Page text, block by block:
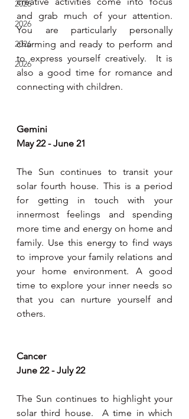
2026
2026
2026
2026
and grab much of your attention.
You are particularly personally
charming and ready to perform and
to express yourself creatively.  It is
also a good time for romance and
connecting with children.
Gemini
May 22 - June 21
The Sun continues to transit your
solar fourth house. This is a period
for getting in touch with your
innermost feelings and spending
more time and energy on home and
family. Use this energy to find ways
to improve your family relations and
your home environment. A good
time to explore your inner needs so
that you can nurture yourself and
others.
Cancer
June 22 - July 22
The Sun continues to highlight your
solar third house.  A time in which